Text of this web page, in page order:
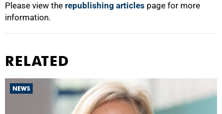
Please view the republishing articles page for more
information.
RELATED
NEWS